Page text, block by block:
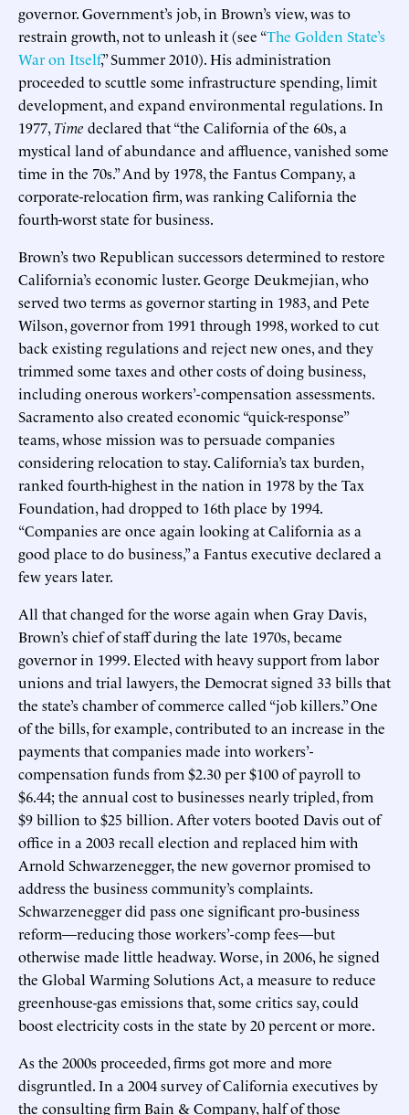
governor. Government’s job, in Brown’s view, was to
restrain growth, not to unleash it (see “The Golden State’s
War on Itself,” Summer 2010). His administration
proceeded to scuttle some infrastructure spending, limit
development, and expand environmental regulations. In
1977,Time declared that “the California of the 60s, a
mystical land of abundance and affluence, vanished some
time in the 70s.” And by 1978, the Fantus Company, a
corporate-relocation firm, was ranking California the
fourth-worst state for business.
Brown’s two Republican successors determined to restore
California’s economic luster. George Deukmejian, who
served two terms as governor starting in 1983, and Pete
Wilson, governor from 1991 through 1998, worked to cut
back existing regulations and reject new ones, and they
trimmed some taxes and other costs of doing business,
including onerous workers’-compensation assessments.
Sacramento also created economic “quick-response”
teams, whose mission was to persuade companies
considering relocation to stay. California’s tax burden,
ranked fourth-highest in the nation in 1978 by the Tax
Foundation, had dropped to 16th place by 1994.
“Companies are once again looking at California as a
good place to do business,” a Fantus executive declared a
few years later.
All that changed for the worse again when Gray Davis,
Brown’s chief of staff during the late 1970s, became
governor in 1999. Elected with heavy support from labor
unions and trial lawyers, the Democrat signed 33 bills that
the state’s chamber of commerce called “job killers.” One
of the bills, for example, contributed to an increase in the
payments that companies made into workers’-
compensation funds from $2.30 per $100 of payroll to
$6.44; the annual cost to businesses nearly tripled, from
$9 billion to $25 billion. After voters booted Davis out of
office in a 2003 recall election and replaced him with
Arnold Schwarzenegger, the new governor promised to
address the business community’s complaints.
Schwarzenegger did pass one significant pro-business
reform—reducing those workers’-comp fees—but
otherwise made little headway. Worse, in 2006, he signed
the Global Warming Solutions Act, a measure to reduce
greenhouse-gas emissions that, some critics say, could
boost electricity costs in the state by 20 percent or more.
As the 2000s proceeded, firms got more and more
disgruntled. In a 2004 survey of California executives by
the consulting firm Bain & Company, half of those